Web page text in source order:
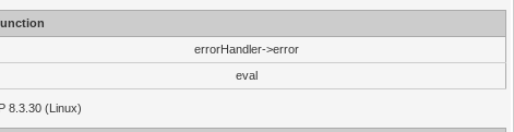
errorHandler->error
eval
8.3.30 (Linux)